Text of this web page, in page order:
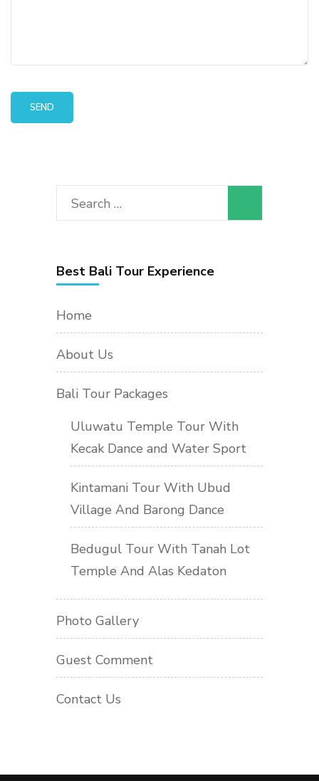
Search
for:
Best Bali Tour Experience
Home
About Us
Bali Tour Packages
Uluwatu Temple Tour With
Kecak Dance and Water Sport
Kintamani Tour With Ubud
Village And Barong Dance
Bedugul Tour With Tanah Lot
Temple And Alas Kedaton
Photo Gallery
Guest Comment
Contact Us